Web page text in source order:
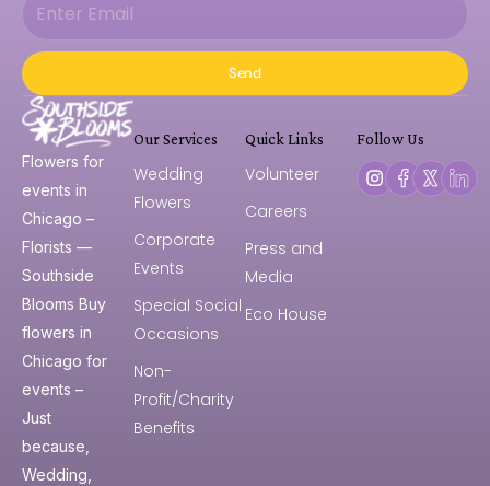
Send
Flowers for
events in
Chicago –
Florists —
Southside
Blooms Buy
flowers in
Chicago for
events –
Just
because,
Wedding,
Our Services
Wedding
Flowers
Corporate
Events
Special Social
Occasions
Non-
Profit/Charity
Benefits
Quick Links
Volunteer
Careers
Press and
Media
Eco House
Follow Us